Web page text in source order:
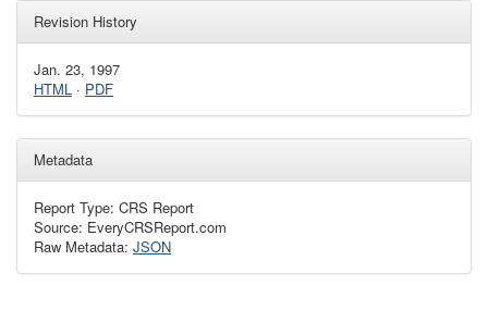
Revision History
Jan. 23, 1997
HTML · PDF
Metadata
Report Type: CRS Report
Source: EveryCRSReport.com
Raw Metadata: JSON